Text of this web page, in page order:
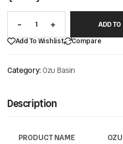
ADD
Add To Wishlist
Compare
Category:Ozu Basin
Description
PRODUCT NAME